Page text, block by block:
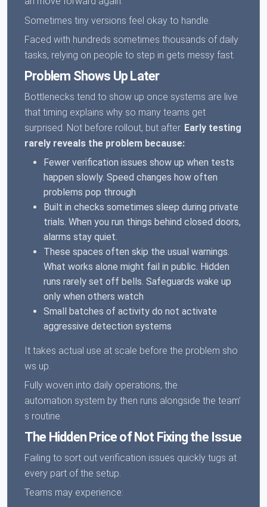
Sometimes tiny versions feel okay to handle.
Faced with hundreds sometimes thousands of daily
tasks, relying on people to step in gets messy fast.
Problem Shows Up Later
Bottlenecks tend to show up once systems are live
that timing explains why so many teams get
surprised. Not before rollout, but after. Early testing
rarely reveals the problem because:
Fewer verification issues show up when tests
happen slowly. Speed changes how often
problems pop through
Built in checks sometimes sleep during private
trials. When you run things behind closed doors,
alarms stay quiet.
These spaces often skip the usual warnings.
What works alone might fail in public. Hidden
runs rarely set off bells. Safeguards wake up
only when others watch
Small batches of activity do not activate
aggressive detection systems
It takes actual use at scale before the problem sho
ws up.
Fully woven into daily operations, the
automation system by then runs alongside the team’
s routine.
The Hidden Price of Not Fixing the Issue
Failing to sort out verification issues quickly tugs at
every part of the setup.
Teams may experience: